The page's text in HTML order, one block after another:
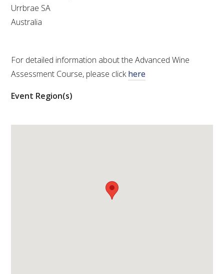
AWRI HELPDESK
VITICULTURE
REGULATORY INFORMATION
SUSTAINABLE WINEGROWING AUSTRALIA
Urrbrae SA
Australia
For detailed information about the Advanced Wine
Assessment Course, please clickhere
Event Region(s)